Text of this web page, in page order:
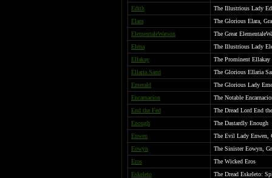
Edith
The Illustrious Lady
Elara
The Glorious Elara,
ElementaleWatson
The Great
Elena
The Illustrious Lady
Ellakay
The Prominent Ellakay
Ellaria Sand
The Glorious Ellaria
Emerald
The Glorious Lady
Encarnacion
The Notable
End the Fed
The Dread Lord End
Enough
The Dastardly Enough
Enwen
The Evil Lady Enwen,
Eowyn
The Sinister Eowyn,
Eros
The Wicked Eros
Eskeleto
The Dread Eskeleto: